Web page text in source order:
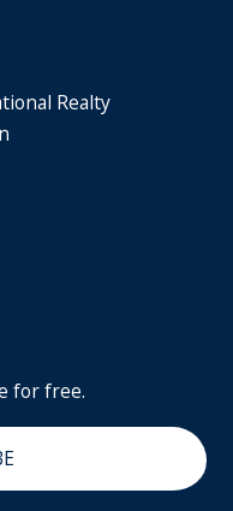
Realty
for free.